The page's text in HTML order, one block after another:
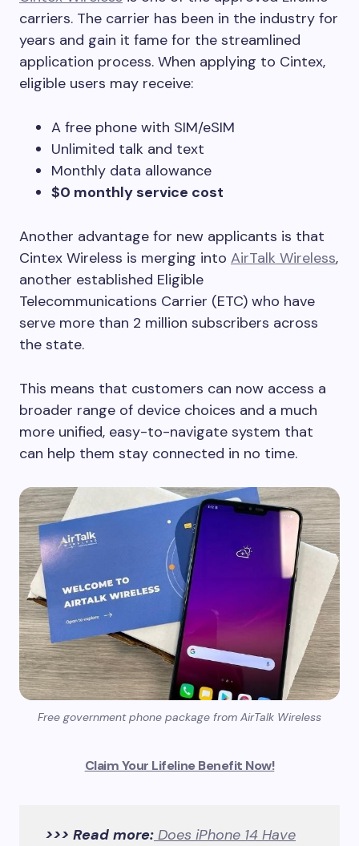
carriers. The carrier has been in the industry for
years and gain it fame for the streamlined
application process. When applying to Cintex,
eligible users may receive:
A free phone with SIM/eSIM
Unlimited talk and text
Monthly data allowance
$0 monthly service cost
Another advantage for new applicants is that
Cintex Wireless is merging into AirTalk Wireless,
another established Eligible
Telecommunications Carrier (ETC) who have
serve more than 2 million subscribers across
the state.
This means that customers can now access a
broader range of device choices and a much
more unified, easy-to-navigate system that
can help them stay connected in no time.
Free government phone package from AirTalk Wireless
Claim Your Lifeline Benefit Now!
>>> Read more: Does iPhone 14 Have